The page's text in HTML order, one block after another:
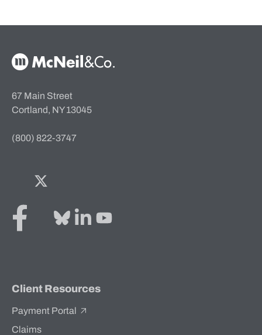
McNeil & Co. Home
67 Main Street
Cortland, NY 13045
(800) 822-3747
Facebook
Twitter
Client Resources
Payment Portal
Claims